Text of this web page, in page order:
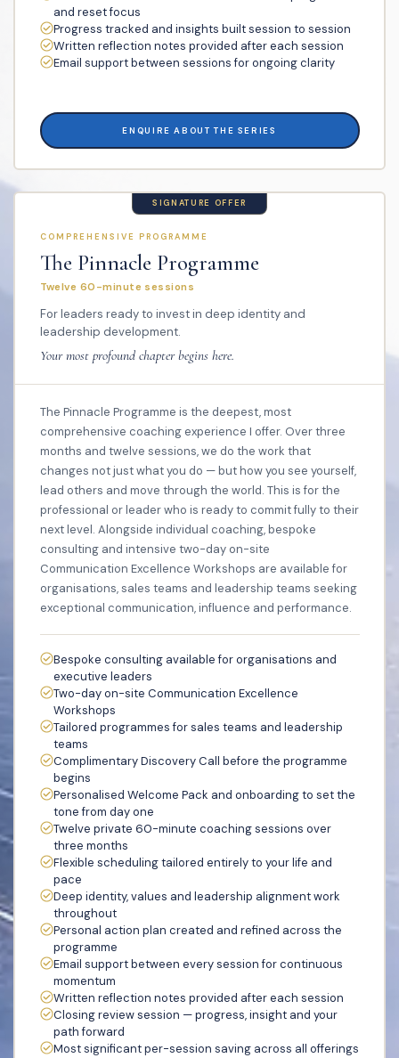
and reset focus
Progress tracked and insights built session to session
Written reflection notes provided after each session
Email support between sessions for ongoing clarity
ENQUIRE ABOUT THE SERIES
SIGNATURE OFFER
COMPREHENSIVE PROGRAMME
The Pinnacle Programme
Twelve 60-minute sessions
For leaders ready to invest in deep identity and
leadership development.
Your most profound chapter begins here.
The Pinnacle Programme is the deepest, most
comprehensive coaching experience I offer. Over three
months and twelve sessions, we do the work that
changes not just what you do — but how you see yourself,
lead others and move through the world. This is for the
professional or leader who is ready to commit fully to their
next level. Alongside individual coaching, bespoke
consulting and intensive two-day on-site
Communication Excellence Workshops are available for
organisations, sales teams and leadership teams seeking
exceptional communication, influence and performance.
Bespoke consulting available for organisations and
executive leaders
Two-day on-site Communication Excellence
Workshops
Tailored programmes for sales teams and leadership
teams
Complimentary Discovery Call before the programme
begins
Personalised Welcome Pack and onboarding to set the
tone from day one
Twelve private 60-minute coaching sessions over
three months
Flexible scheduling tailored entirely to your life and
pace
Deep identity, values and leadership alignment work
throughout
Personal action plan created and refined across the
programme
Email support between every session for continuous
momentum
Written reflection notes provided after each session
Closing review session — progress, insight and your
path forward
Most significant per-session saving across all offerings